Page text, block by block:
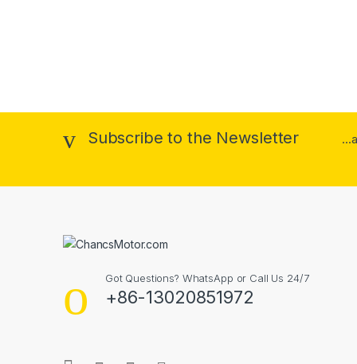
Subscribe to the Newsletter
Got Questions? WhatsApp or Call Us 24/7
+86-13020851972